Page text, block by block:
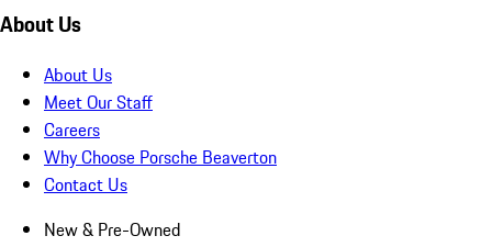
About Us
About Us
Meet Our Staff
Careers
Why Choose Porsche Beaverton
Contact Us
New & Pre-Owned